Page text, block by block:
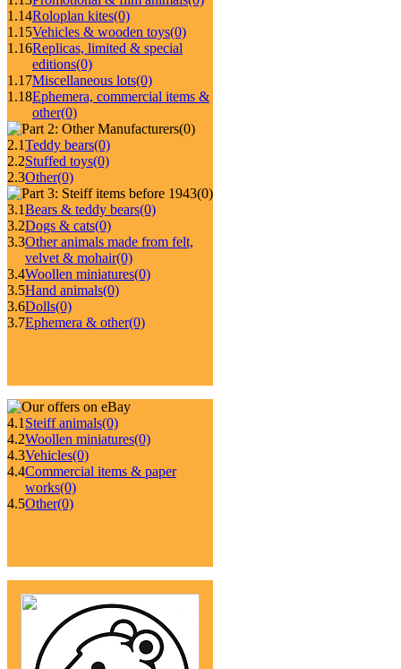
1.14Roloplan kites(0)
1.15Vehicles & wooden toys(0)
1.16Replicas, limited & special
editions(0)
1.17Miscellaneous lots(0)
1.18Ephemera, commercial items &
other(0)
(0)
2.1Teddy bears(0)
2.2Stuffed toys(0)
2.3Other(0)
(0)
3.1Bears & teddy bears(0)
3.2Dogs & cats(0)
3.3Other animals made from felt,
velvet & mohair(0)
3.4Woollen miniatures(0)
3.5Hand animals(0)
3.6Dolls(0)
3.7Ephemera & other(0)
4.1 Steiff animals(0)
4.2Woollen miniatures(0)
4.3Vehicles(0)
4.4Commercial items & paper
works(0)
4.5Other(0)